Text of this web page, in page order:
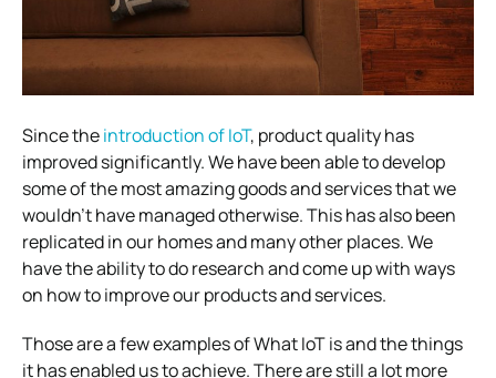
Since theintroduction of IoT, product quality has
improved significantly. We have been able to develop
some of the most amazing goods and services that we
wouldn’t have managed otherwise. This has also been
replicated in our homes and many other places.We
have the ability to do research and come up with ways
on how to improve our products and services.
Those are a few examples of What IoT is and the things
it has enabled us to achieve. There are still a lot more